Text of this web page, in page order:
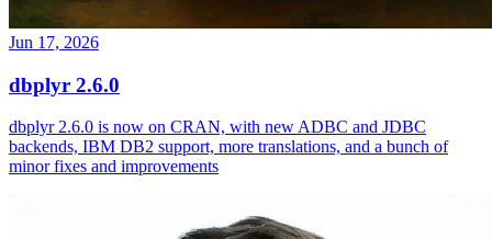
Jun 17, 2026
dbplyr 2.6.0
dbplyr 2.6.0 is now on CRAN, with new ADBC and JDBC
backends, IBM DB2 support, more translations, and a bunch of
minor fixes and improvements